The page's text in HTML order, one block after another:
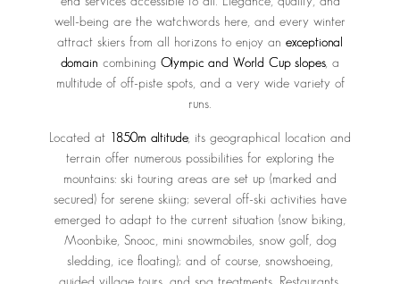
well-being are the watchwords here, and every winter
attract skiers from all horizons to enjoy an exceptional
domain combining Olympic and World Cup slopes, a
multitude of off-piste spots, and a very wide variety of
runs.
Located at 1850m altitude, its geographical location and
terrain offer numerous possibilities for exploring the
mountains: ski touring areas are set up (marked and
secured) for serene skiing; several off-ski activities have
emerged to adapt to the current situation (snow biking,
Moonbike, Snooc, mini snowmobiles, snow golf, dog
sledding, ice floating); and of course, snowshoeing,